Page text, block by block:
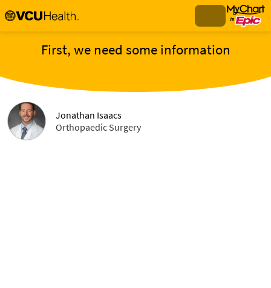
First, we need some information
Jonathan Isaacs
Orthopaedic Surgery